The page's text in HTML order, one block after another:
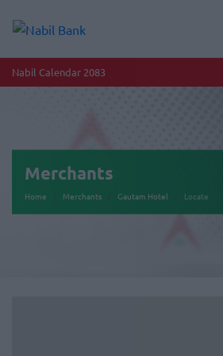
Nabil Calendar 2083
Merchants
Home Merchants Gautam Hotel Locate